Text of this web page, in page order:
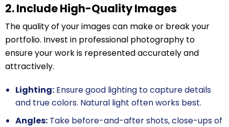
2. Include High-Quality Images
The quality of your images can make or break your
portfolio. Invest in professional photography to
ensure your work is represented accurately and
attractively.
Lighting: Ensure good lighting to capture details
and true colors. Natural light often works best.
Angles: Take before-and-after shots, close-ups of